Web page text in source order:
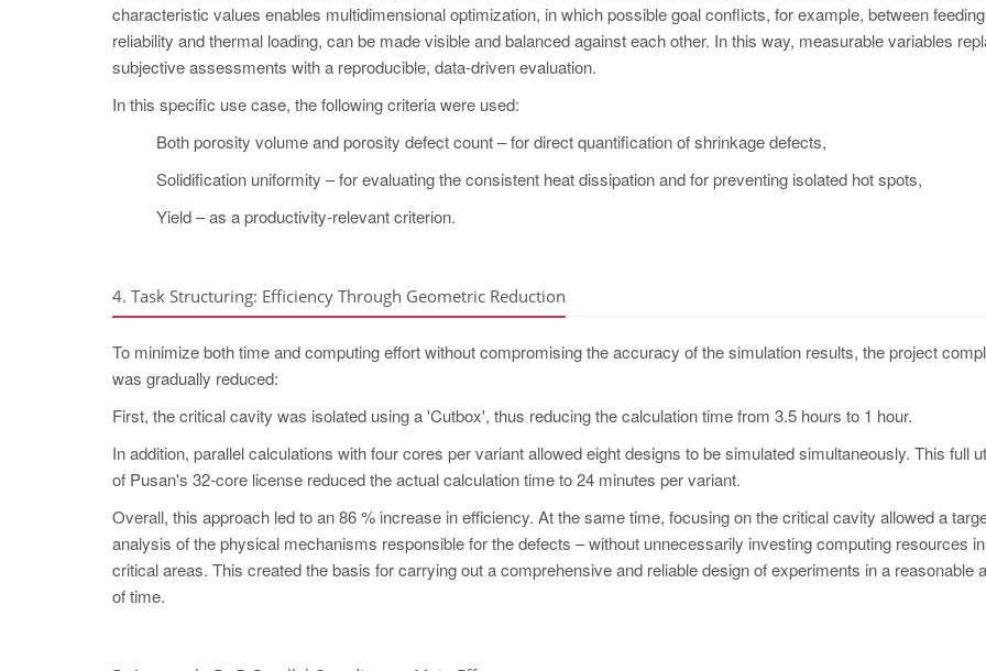
characteristic values enables multidimensional optimization, in which possible goal conflicts, for example, between feeding
reliability and thermal loading, can be made visible and balanced against each other. In this way, measurable variables
subjective assessments with a reproducible, data-driven evaluation.
In this specific use case, the following criteria were used:
Both porosity volume and porosity defect count – for direct quantification of shrinkage defects,
Solidification uniformity – for evaluating the consistent heat dissipation and for preventing isolated hot spots,
Yield – as a productivity-relevant criterion.
4. Task Structuring: Efficiency Through Geometric Reduction
To minimize both time and computing effort without compromising the accuracy of the simulation results, the project
was gradually reduced:
First, the critical cavity was isolated using a 'Cutbox', thus reducing the calculation time from 3.5 hours to 1 hour.
In addition, parallel calculations with four cores per variant allowed eight designs to be simulated simultaneously. This full
of Pusan's 32-core license reduced the actual calculation time to 24 minutes per variant.
Overall, this approach led to an 86 % increase in efficiency. At the same time, focusing on the critical cavity allowed a
analysis of the physical mechanisms responsible for the defects – without unnecessarily investing computing resources
critical areas. This created the basis for carrying out a comprehensive and reliable design of experiments in a reasonable
of time.